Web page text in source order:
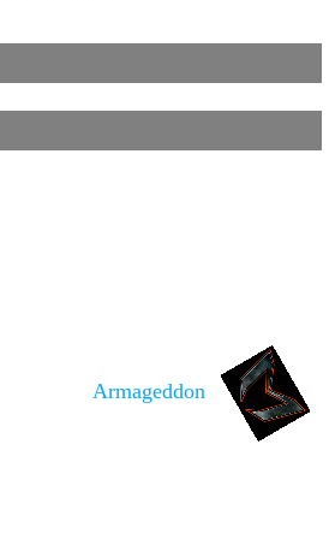
Armageddon